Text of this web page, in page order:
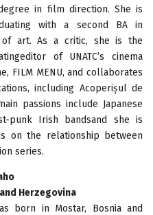
in film direction. She is
with a second BA in
of art. As a critic, she is the
of UNATC’s cinema
FILM MENU, and collaborates
including Acoperișul de
passions include Japanese
punk Irish bandsand she is
on the relationship between
series.
Herzegovina
born in Mostar, Bosnia and